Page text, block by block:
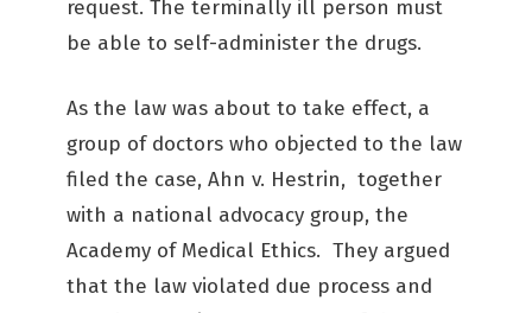
request. The terminally ill person must
be able to self-administer the drugs.
As the law was about to take effect, a
group of doctors who objected to the law
filed the case, Ahn v. Hestrin, together
with a national advocacy group, the
Academy of Medical Ethics. They argued
that the law violated due process and